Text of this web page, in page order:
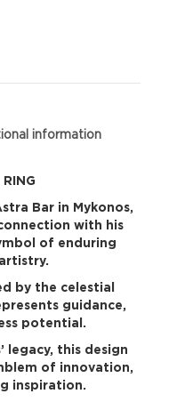
information
RING
Bar in Mykonos,
with his
of enduring
by the celestial
guidance,
potential.
legacy, this design
of innovation,
inspiration.